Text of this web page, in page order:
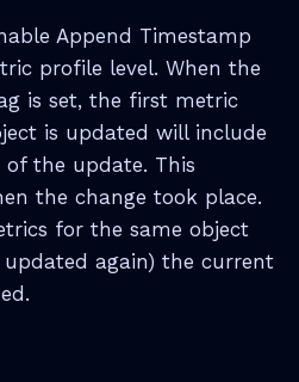
Append Timestamp
profile level. When the
is set, the first metric
is updated will include
the update. This
the change took place.
for the same object
again) the current